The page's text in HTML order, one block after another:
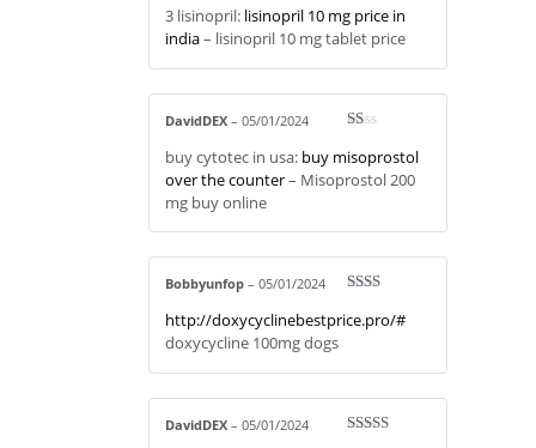
at
ed
1
of
5
3 lisinopril: lisinopril 10 mg price in
india– lisinopril 10 mg tablet price
at
1
of
DavidDEX – 05/01/2024
buy cytotec in usa: buy misoprostol
over the counter– Misoprostol 200
mg buy online
d2
out
Bobbyunfop – 05/01/2024
http://doxycyclinebestprice.pro/#
doxycycline 100mg dogs
DavidDEX – 05/01/2024